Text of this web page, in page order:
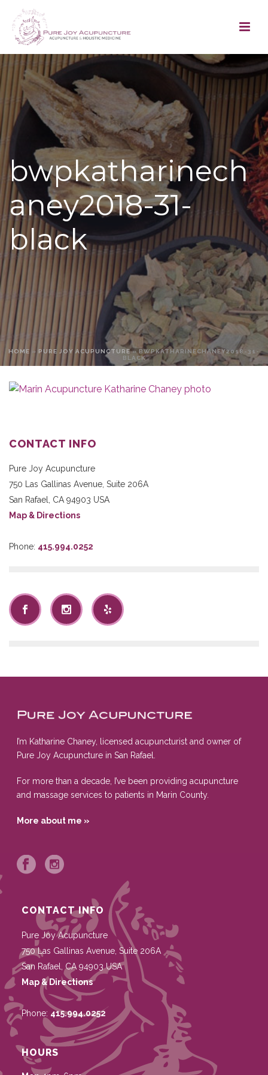
bwpkatharinech
aney2018-31-
black
HOME» PURE JOY ACUPUNCTURE» BWPKATHARINECHANEY2018-31-
BLACK
CONTACT INFO
Pure Joy Acupuncture
750 Las Gallinas Avenue, Suite 206A
San Rafael
CA 94903 USA
Map & Directions
Phone: 415.994.0252
I’m Katharine Chaney, licensed acupuncturist and owner of
Pure Joy Acupuncture in San Rafael.
For more than a decade, I’ve been providing acupuncture
and massage services to patients in Marin County.
More about me »
CONTACT INFO
Pure Joy Acupuncture
750 Las Gallinas Avenue, Suite 206A
San Rafael
CA 94903 USA
Map & Directions
Phone: 415.994.0252
HOURS